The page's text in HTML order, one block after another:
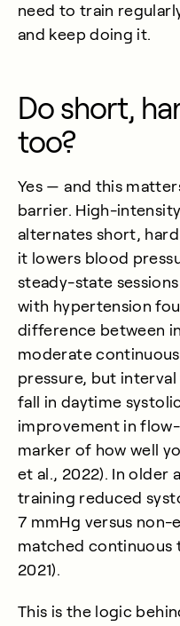
need to train
and keep doing it.
Do short,
too?
Yes — and this
barrier. High-
alternates short,
it lowers blood
steady-state
with hypertension
difference between
moderate
pressure, but
fall in daytime
improvement in
marker of how well
et al., 2022). In older
training reduced
7 mmHg versus non-
matched continuous
2021).
This is the logic